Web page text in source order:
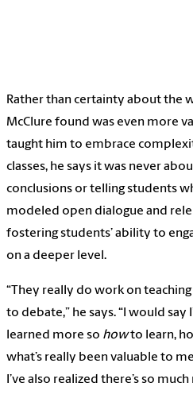
Rather than certainty about the
McClure found was even more
taught him to embrace
classes, he says it was never
conclusions or telling students
modeled open dialogue and
fostering students’ ability to
on a deeper level.
“They really do work on
to debate,” he says. “I would say
learned more so howto learn,
what’s really been valuable to
I’ve also realized there’s so